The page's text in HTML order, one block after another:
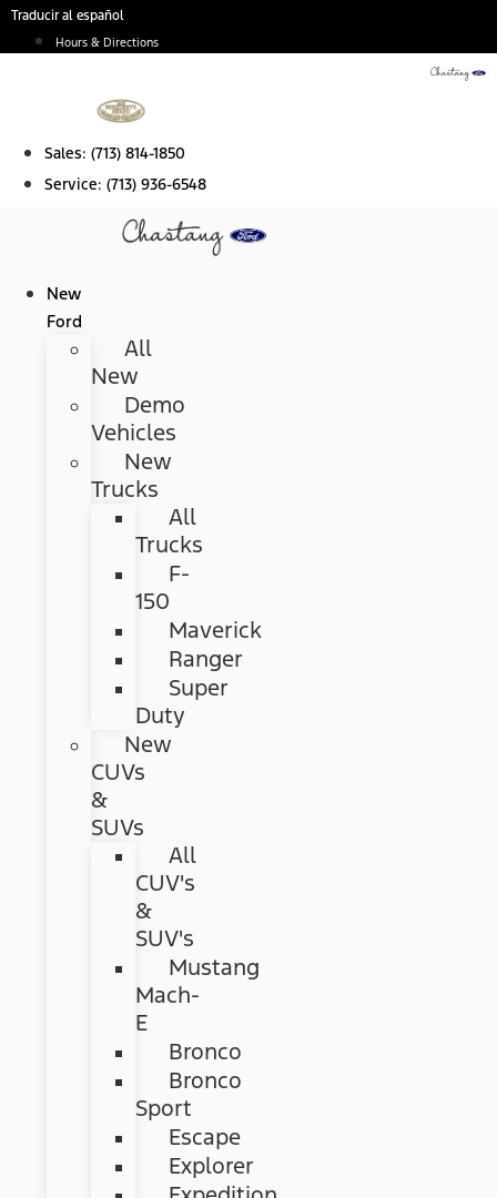
Skip
Traducir al español
Hours & Directions
Sales: (713) 814-1850
Service: (713) 936-6548
New
Ford
All
New
Demo
Vehicles
New
Trucks
All
Trucks
F-
150
Maverick
Ranger
Super
Duty
New
CUVs
&
SUVs
All
CUV's
&
SUV's
Mustang
Mach-
E
Bronco
Bronco
Sport
Escape
Explorer